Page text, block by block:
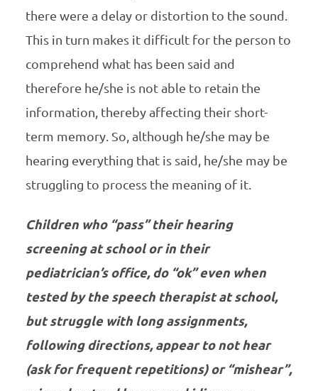
there were a delay or distortion to the sound.
This in turn makes it difficult for the person to
comprehend what has been said and
therefore he/she is not able to retain the
information, thereby affecting their short-
term memory. So, although he/she may be
hearing everything that is said, he/she may be
struggling to process the meaning of it.
Children who “pass” their hearing
screening at school or in their
pediatrician’s office, do “ok” even when
tested by the speech therapist at school,
but struggle with long assignments,
following directions, appear to not hear
(ask for frequent repetitions) or “mishear”,